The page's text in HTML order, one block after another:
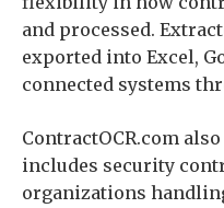
and processed.
exported into Excel,
connected systems
ContractOCR.com
includes security
organizations